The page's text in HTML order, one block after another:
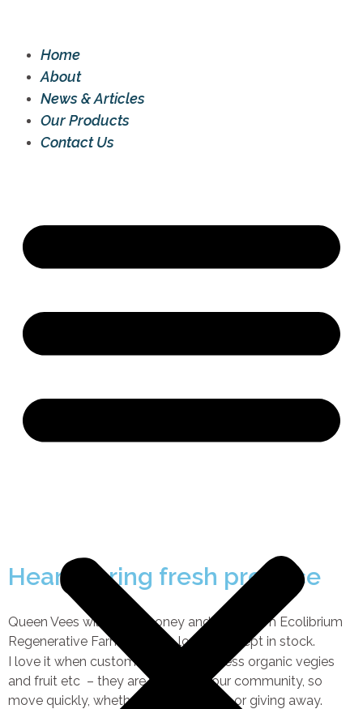
Home
About
News & Articles
Our Products
Contact Us
Heart Spring fresh produce
Queen Vees wildflower honey and eggs from Ecolibrium
Regenerative Farm are both local and kept in stock.
I love it when customers bring in excess organic vegies
and fruit etc – they are valued by our community, so
move quickly, whether you are selling or giving away.